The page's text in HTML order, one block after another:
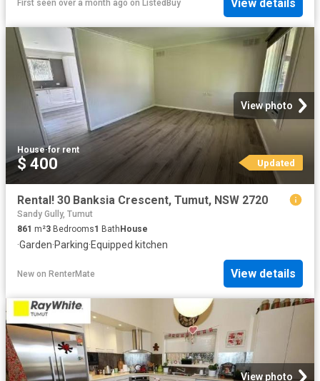
First seen over a month ago on ListedBuy View details
View photo
House·for rent
$ 400 Updated
Rental! 30 Banksia Crescent, Tumut, NSW 2720
Sandy Gully, Tumut
861 m²3 Bedrooms1 BathHouse
·Garden·Parking·Equipped kitchen
New on RenterMate View details
View photo